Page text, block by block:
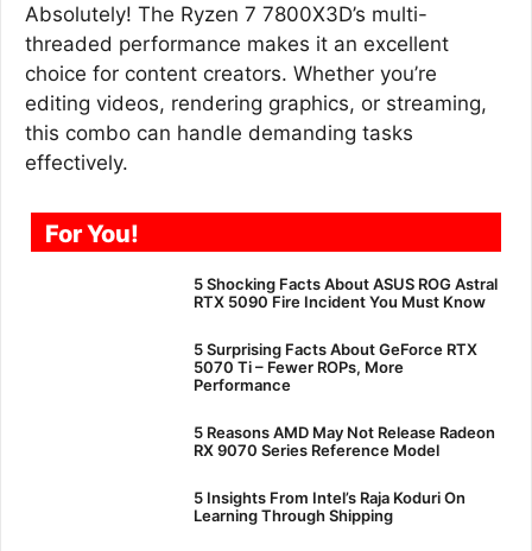
Absolutely! The Ryzen 7 7800X3D’s multi-
threaded performance makes it an excellent
choice for content creators. Whether you’re
editing videos, rendering graphics, or streaming,
this combo can handle demanding tasks
effectively.
For You!
5 Shocking Facts About ASUS ROG Astral
RTX 5090 Fire Incident You Must Know
5 Surprising Facts About GeForce RTX
5070 Ti – Fewer ROPs, More
Performance
5 Reasons AMD May Not Release Radeon
RX 9070 Series Reference Model
5 Insights From Intel’s Raja Koduri On
Learning Through Shipping